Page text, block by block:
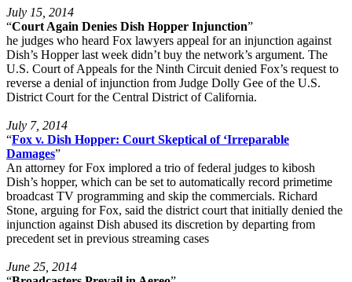
July 15, 2014
“Court Again Denies Dish Hopper Injunction”
he judges who heard Fox lawyers appeal for an injunction against
Dish’s Hopper last week didn’t buy the network’s argument. The
U.S. Court of Appeals for the Ninth Circuit denied Fox’s request to
reverse a denial of injunction from Judge Dolly Gee of the U.S.
District Court for the Central District of California.
July 7, 2014
“Fox v. Dish Hopper: Court Skeptical of ‘Irreparable
Damages”
An attorney for Fox implored a trio of federal judges to kibosh
Dish’s hopper, which can be set to automatically record primetime
broadcast TV programming and skip the commercials. Richard
Stone, arguing for Fox, said the district court that initially denied the
injunction against Dish abused its discretion by departing from
precedent set in previous streaming cases
June 25, 2014